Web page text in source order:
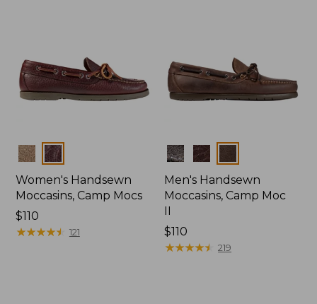
Colors
Women's Handsewn
Moccasins, Camp Mocs
Price:
$110
$110
★★★★★
★★★★★ 121
Colors
Men's Handsewn
Moccasins, Camp Moc
Price:
$110
$110
★★★★★
★★★★★ 219